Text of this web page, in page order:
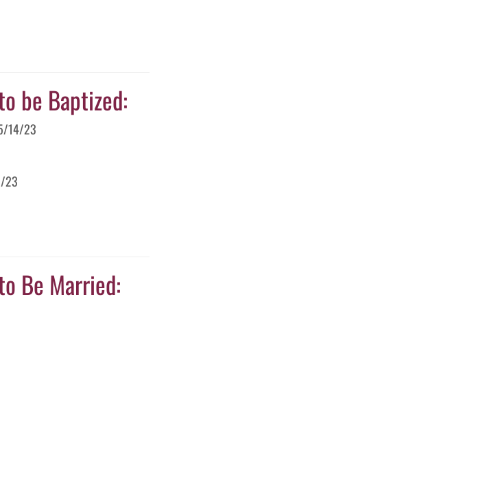
be Baptized:
14/23
23
Be Married: